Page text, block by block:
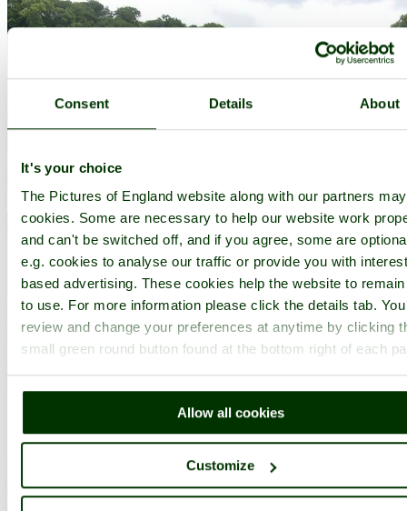
Consent Details About
It's your choice
The Pictures of England website along with our partners
cookies. Some are necessary to help our website work
and can't be switched off, and if you agree, some are
e.g. cookies to analyse our traffic or provide you with
based advertising. These cookies help the website to
to use. For more information please click the details tab.
review and change your preferences at anytime by clicking
small green round button found at the bottom right of each
Allow all cookies
Customize
Halsway Manor (4 Pictures)
(7.4 miles, 11.8 km, direction NE)